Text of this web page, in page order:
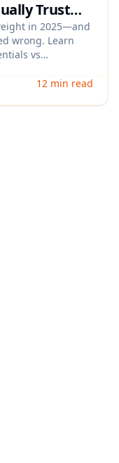
Trust
on Your
in 2025—and
wrong. Learn
vs
and LinkedIn to
12 min read